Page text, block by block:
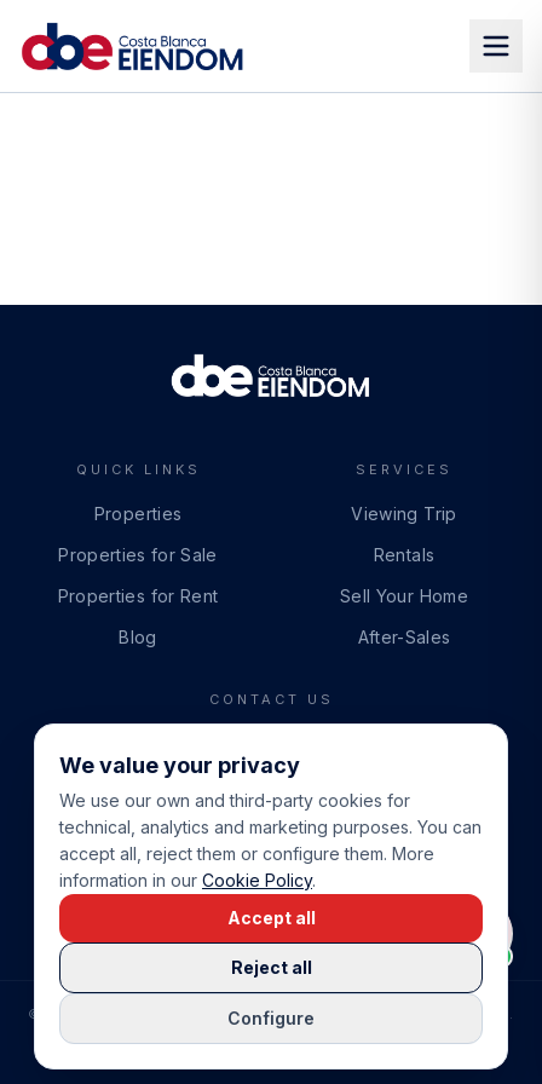
QUICK LINKS
Properties
Properties for Sale
Properties for Rent
Blog
SERVICES
Viewing Trip
Rentals
Sell Your Home
After-Sales
CONTACT US
+34 865 888 888
WHATSAPP
+34 679 87 14 24
EMAIL
info@cbeiendom.no
COMPRAR CASA EN LA COSTA BLANCA
© COSTA BLANCA EIENDOM.
PRIVACY POLICY
TERMS OF SERVICE
COOKIE POLICY
We value your privacy
We use our own and third-party cookies for
technical, analytics and marketing purposes. You can
accept all, reject them or configure them. More
information in our Cookie Policy.
Configure
Reject all
Accept all